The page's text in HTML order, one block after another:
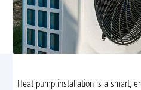
Heat pump installation is a smart,